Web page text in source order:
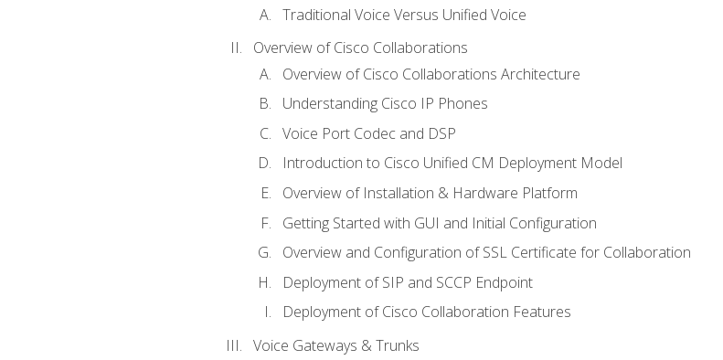
Traditional Voice Versus Unified Voice
Overview of Cisco Collaborations
Overview of Cisco Collaborations Architecture
Understanding Cisco IP Phones
Voice Port Codec and DSP
Introduction to Cisco Unified CM Deployment Model
Overview of Installation & Hardware Platform
Getting Started with GUI and Initial Configuration
Overview and Configuration of SSL Certificate for Collaboration
Deployment of SIP and SCCP Endpoint
Deployment of Cisco Collaboration Features
Voice Gateways & Trunks